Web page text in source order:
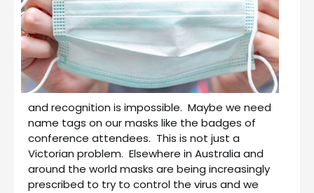
and recognition is impossible. Maybe we need
name tags on our masks like the badges of
conference attendees. This is not just a
Victorian problem. Elsewhere in Australia and
around the world masks are being increasingly
prescribed to try to control the virus and we